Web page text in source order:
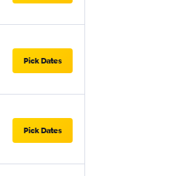
Pick Dates
Pick Dates